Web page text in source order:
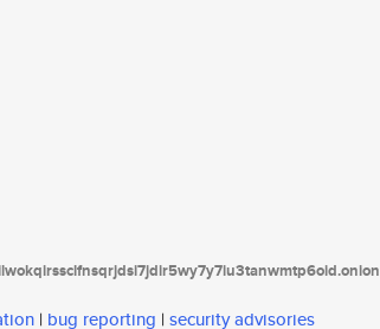
| bug reporting | security advisories